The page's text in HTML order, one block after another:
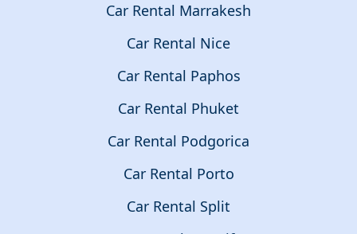
Car Rental Marrakesh
Car Rental Nice
Car Rental Paphos
Car Rental Phuket
Car Rental Podgorica
Car Rental Porto
Car Rental Split